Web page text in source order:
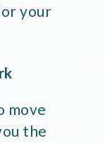
your
move
the